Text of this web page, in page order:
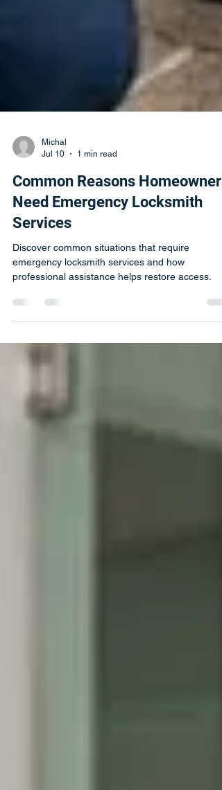
Jul 10
1 min read
Common Reasons Homeowners
Need Emergency Locksmith
Services
Discover common situations that require
professional assistance helps restore access.